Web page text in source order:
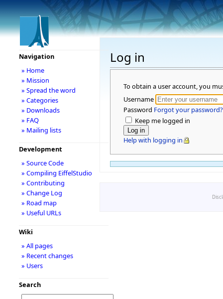
Log in
To obtain a user account, you
Username
Password Forgot your password?
Keep me logged in
Help with logging in
Navigation
» Home
» Mission
» Spread the word
» Categories
» Downloads
» FAQ
» Mailing lists
Development
» Source Code
» Compiling EiffelStudio
» Contributing
» Change Log
» Road map
» Useful URLs
Wiki
» All pages
» Recent changes
» Users
Search